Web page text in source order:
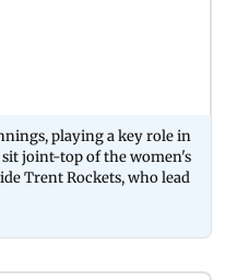
playing a key role in
joint-top of the women's
Trent Rockets, who lead